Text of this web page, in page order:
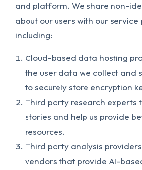
and platform. We share non-
about our users with our service
including:
Cloud-based data hosting
the user data we collect and
to securely store encryption
Third party research experts
stories and help us provide
resources.
Third party analysis
vendors that provide AI-